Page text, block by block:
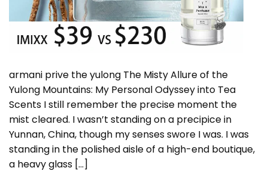
armani prive the yulong The Misty Allure of the
Yulong Mountains: My Personal Odyssey into Tea
Scents I still remember the precise moment the
mist cleared. I wasn’t standing on a precipice in
Yunnan, China, though my senses swore I was. I was
standing in the polished aisle of a high-end boutique,
a heavy glass […]